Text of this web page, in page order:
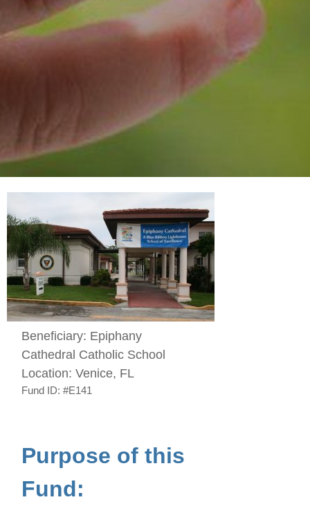
Beneficiary: Epiphany
Cathedral Catholic School
Location:Venice, FL
Fund ID: #E141
Purpose of this
Fund: